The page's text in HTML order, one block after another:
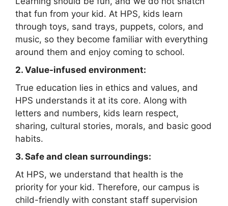
that fun from your kid. At HPS, kids learn
through toys, sand trays, puppets, colors, and
music, so they become familiar with everything
around them and enjoy coming to school.
2. Value-infused environment:
True education lies in ethics and values, and
HPS understands it at its core. Along with
letters and numbers, kids learn respect,
sharing, cultural stories, morals, and basic good
habits.
3. Safe and clean surroundings:
At HPS, we understand that health is the
priority for your kid. Therefore, our campus is
child-friendly with constant staff supervision